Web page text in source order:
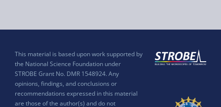
This material is based upon work supported by
the National Science Foundation under
STROBE Grant No. DMR 1548924. Any
opinions, findings, and conclusions or
recommendations expressed in this material
are those of the author(s) and do not